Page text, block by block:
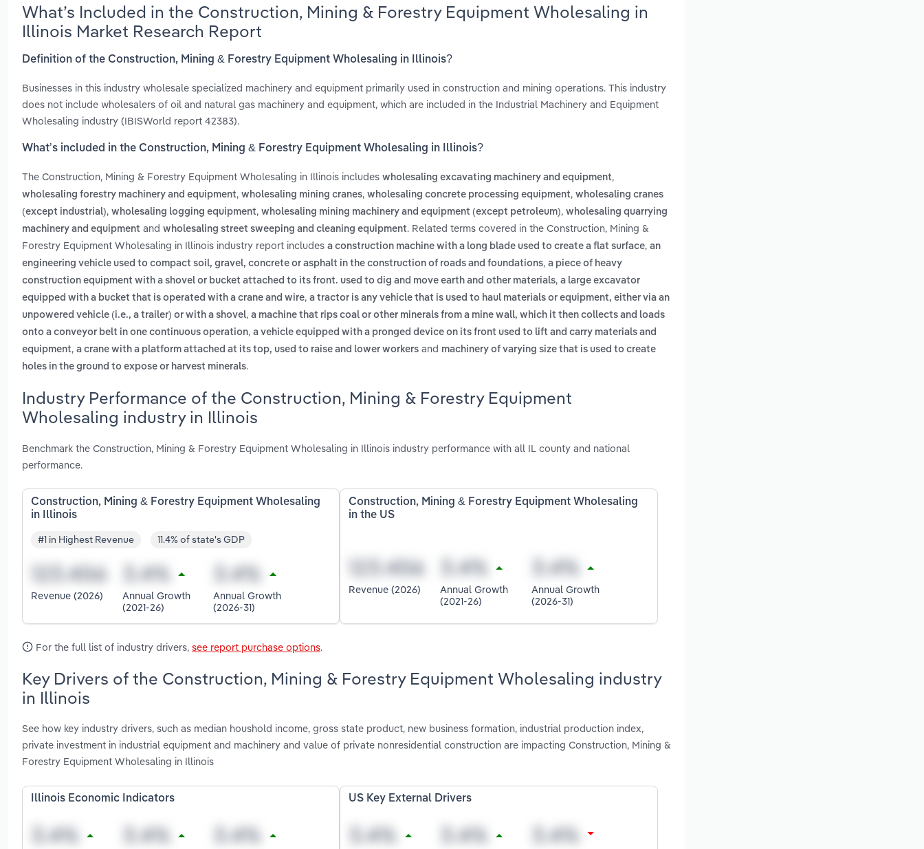
What’s Included in the Construction, Mining & Forestry Equipment Wholesaling in
Illinois Market Research Report
Definition of the Construction, Mining & Forestry Equipment Wholesaling in Illinois?
Businesses in this industry wholesale specialized machinery and equipment primarily used in construction and mining operations. This industry
does not include wholesalers of oil and natural gas machinery and equipment, which are included in the Industrial Machinery and Equipment
Wholesaling industry (IBISWorld report 42383).
What’s included in the Construction, Mining & Forestry Equipment Wholesaling in Illinois?
The Construction, Mining & Forestry Equipment Wholesaling in Illinois includes wholesaling excavating machinery and equipment,
wholesaling forestry machinery and equipment, wholesaling mining cranes, wholesaling concrete processing equipment, wholesaling cranes
(except industrial), wholesaling logging equipment, wholesaling mining machinery and equipment (except petroleum), wholesaling quarrying
machinery and equipment and wholesaling street sweeping and cleaning equipment. Related terms covered in the Construction, Mining &
Forestry Equipment Wholesaling in Illinois industry report includes a construction machine with a long blade used to create a flat surface, an
engineering vehicle used to compact soil, gravel, concrete or asphalt in the construction of roads and foundations, a piece of heavy
construction equipment with a shovel or bucket attached to its front. used to dig and move earth and other materials, a large excavator
equipped with a bucket that is operated with a crane and wire, a tractor is any vehicle that is used to haul materials or equipment, either via an
unpowered vehicle (i.e., a trailer) or with a shovel, a machine that rips coal or other minerals from a mine wall, which it then collects and loads
onto a conveyor belt in one continuous operation, a vehicle equipped with a pronged device on its front used to lift and carry materials and
equipment, a crane with a platform attached at its top, used to raise and lower workers and machinery of varying size that is used to create
holes in the ground to expose or harvest minerals.
Industry Performance of the Construction, Mining & Forestry Equipment
Wholesaling industry in Illinois
Benchmark the Construction, Mining & Forestry Equipment Wholesaling in Illinois industry performance with all IL county and national
performance.
Construction, Mining & Forestry Equipment Wholesaling
in Illinois
#1 in Highest Revenue 11.4% of state's GDP
Revenue (2026)
Annual Growth
(2021-26)
Annual Growth
(2026-31)
Construction, Mining & Forestry Equipment Wholesaling
in the US
Revenue (2026)
Annual Growth
(2021-26)
Annual Growth
(2026-31)
For the full list of industry drivers, see report purchase options.
Key Drivers of the Construction, Mining & Forestry Equipment Wholesaling industry
in Illinois
See how key industry drivers, such as median houshold income, gross state product, new business formation, industrial production index,
private investment in industrial equipment and machinery and value of private nonresidential construction are impacting Construction, Mining &
Forestry Equipment Wholesaling in Illinois
Illinois Economic Indicators US Key External Drivers